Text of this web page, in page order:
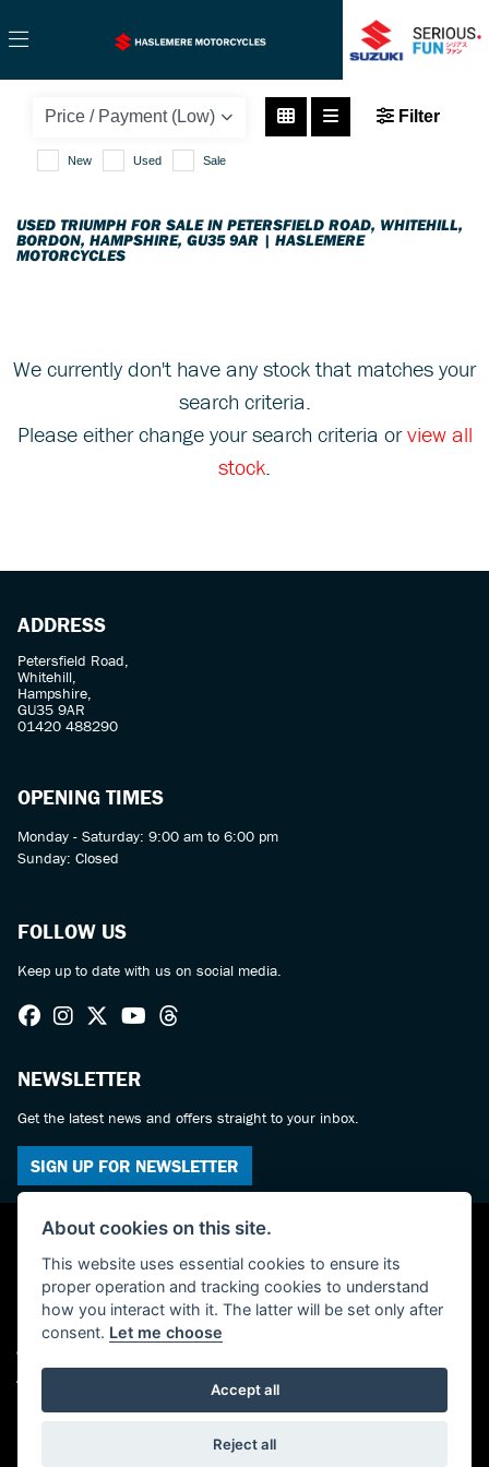
tiger-1050-sport
Body Type
SEARCH
Filter
New Used Sale
USED TRIUMPH FOR SALE IN PETERSFIELD ROAD, WHITEHILL,
BORDON, HAMPSHIRE, GU35 9AR | HASLEMERE
MOTORCYCLES
We currently don't have any stock that matches your
search criteria.
Please either change your search criteria orview all
stock
ADDRESS
Petersfield Road,
Whitehill,
Hampshire,
GU35 9AR
01420 488290
OPENING TIMES
Monday - Saturday: 9:00 am to 6:00 pm
Sunday: Closed
FOLLOW US
Keep up to date with us on social media.
NEWSLETTER
Get the latest news and offers straight to your inbox.
SIGN UP FOR NEWSLETTER
© Copyright 2026 Haslemere Motorcycles. All rights reserved
Admin Login
About cookies on this site.
This website uses essential cookies to ensure its
proper operation and tracking cookies to understand
how you interact with it. The latter will be set only after
consent. Let me choose
Accept all
Reject all